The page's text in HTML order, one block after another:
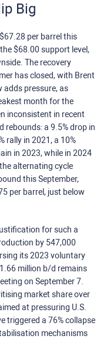
Big
per barrel this
$68.00 support level,
The recovery
has closed, with Brent
adds pressure, as
month for the
inconsistent in recent
rebounds: a 9.5% drop in
rally in 2021, a 10%
in 2023, while in 2024
alternating cycle
this September,
per barrel, just below
for such a
by 547,000
its 2023 voluntary
million b/d remains
on September 7.
market share over
at pressuring U.S.
triggered a 76% collapse
mechanisms